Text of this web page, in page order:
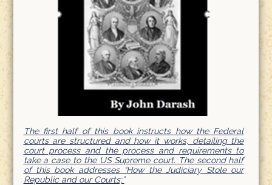
The first half of this book instructs how the Federal
courts are structured and how it works, detailing the
court process and the process and requirements to
take a case to the US Supreme court. The second half
of this book addresses “How the Judiciary Stole our
Republic and our Courts;”